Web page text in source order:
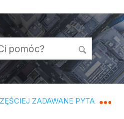
global hierarchy
ZADAWANE PYTANIA